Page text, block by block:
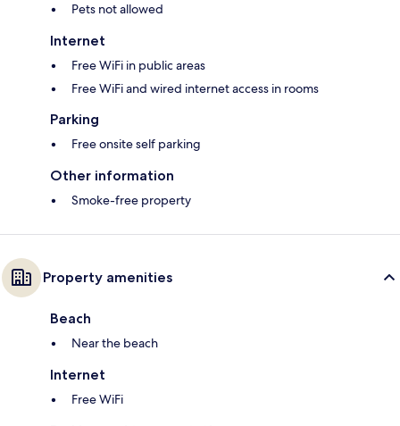
Pets not allowed
Internet
Free WiFi in public areas
Free WiFi and wired internet access in rooms
Parking
Free onsite self parking
Other information
Smoke-free property
Property amenities
Beach
Near the beach
Internet
Free WiFi